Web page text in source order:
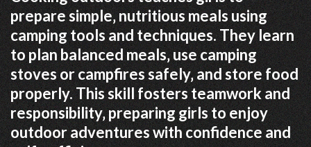
prepare simple‚ nutritious meals using
camping tools and techniques. They learn
to plan balanced meals‚ use camping
stoves or campfires safely‚ and store food
properly. This skill fosters teamwork and
responsibility‚ preparing girls to enjoy
outdoor adventures with confidence and